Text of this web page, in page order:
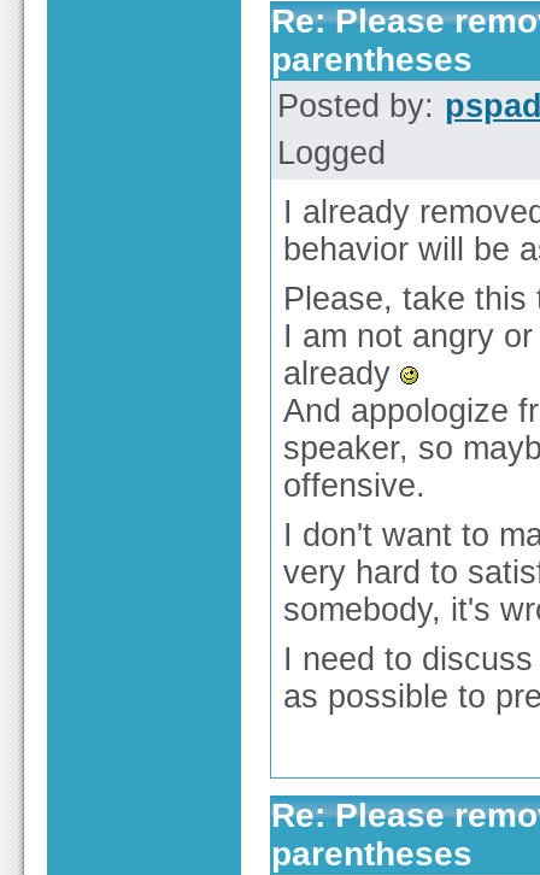
Re: Please
parentheses
Posted by:
Logged
I already
behavior will be
Please, take this
I am not angry
already
And appologize
speaker, so
offensive.
I don't want to
very hard to
somebody, it's
I need to
as possible to
Re: Please
parentheses